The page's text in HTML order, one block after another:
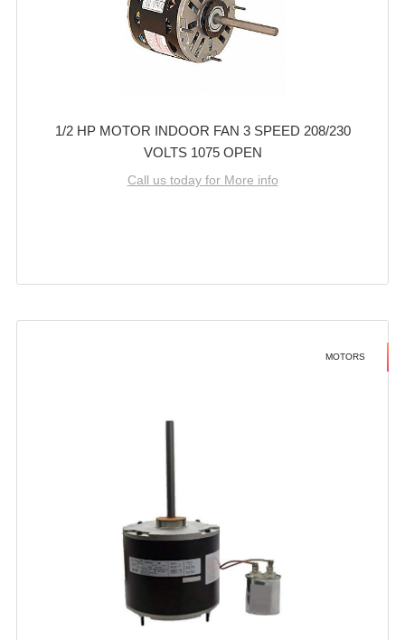
1/2 HP MOTOR INDOOR FAN 3 SPEED 208/230
VOLTS 1075 OPEN
Call us today for More info
MOTORS